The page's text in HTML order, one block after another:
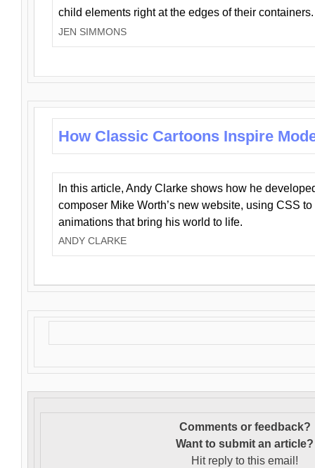
child elements right at the edges of their containers.
JEN SIMMONS
How Classic Cartoons Inspire
In this article, Andy Clarke shows how he
composer Mike Worth’s new website, using CSS
animations that bring his world to life.
ANDY CLARKE
Comments or feedback?
Want to submit an article?
Hit reply to this email!